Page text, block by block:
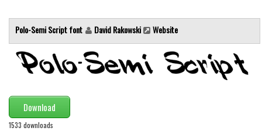
Various
Vector
Deals
Font Finder
Uncategorized
Polo-Semi Script font David Rakowski Website
Download
1533 downloads